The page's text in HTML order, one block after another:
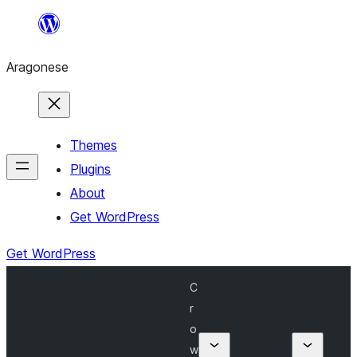
Blincar
lo
conteniu
Aragonese
Themes
Plugins
About
Get WordPress
Get WordPress
C
r
o
w